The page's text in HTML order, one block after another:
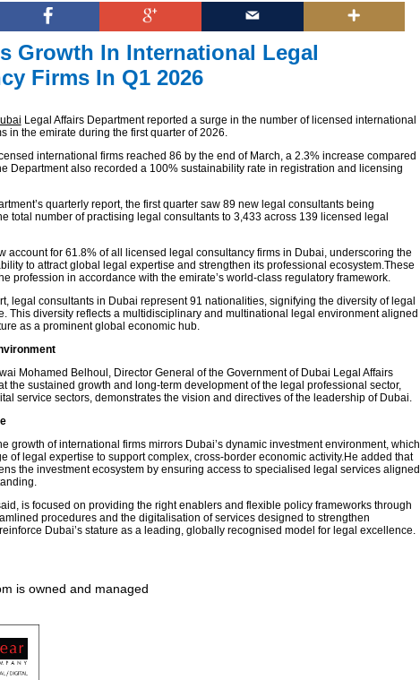
Growth In International Legal
Firms In Q1 2026
Legal Affairs Department reported a surge in the number of licensed international
in the emirate during the first quarter of 2026.
international firms reached 86 by the end of March, a 2.3% increase compared
Department also recorded a 100% sustainability rate in registration and licensing
quarterly report, the first quarter saw 89 new legal consultants being
total number of practising legal consultants to 3,433 across 139 licensed legal
account for 61.8% of all licensed legal consultancy firms in Dubai, underscoring the
to attract global legal expertise and strengthen its professional ecosystem.These
profession in accordance with the emirate’s world-class regulatory framework.
legal consultants in Dubai represent 91 nationalities, signifying the diversity of legal
This diversity reflects a multidisciplinary and multinational legal environment aligned
as a prominent global economic hub.
Mohamed Belhoul, Director General of the Government of Dubai Legal Affairs
the sustained growth and long-term development of the legal professional sector,
service sectors, demonstrates the vision and directives of the leadership of Dubai.
growth of international firms mirrors Dubai’s dynamic investment environment, which
of legal expertise to support complex, cross-border economic activity.He added that
the investment ecosystem by ensuring access to specialised legal services aligned
is focused on providing the right enablers and flexible policy frameworks through
procedures and the digitalisation of services designed to strengthen
Dubai’s stature as a leading, globally recognised model for legal excellence.
is owned and managed